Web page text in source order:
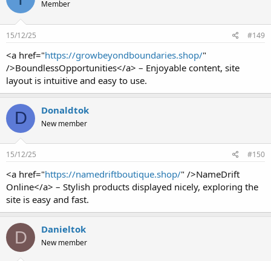
Member
15/12/25 #149
<a href="https://growbeyondboundaries.shop/"
/>BoundlessOpportunities</a> – Enjoyable content, site
layout is intuitive and easy to use.
D Donaldtok
New member
15/12/25 #150
<a href="https://namedriftboutique.shop/" />NameDrift
Online</a> – Stylish products displayed nicely, exploring the
site is easy and fast.
D Danieltok
New member